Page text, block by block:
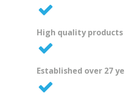
High quality products
Established over 27